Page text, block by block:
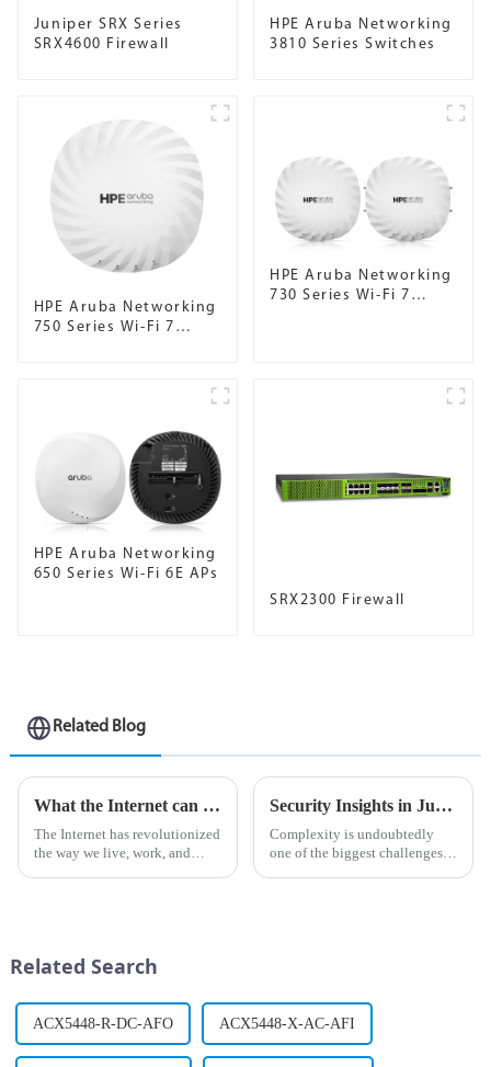
Juniper SRX Series
SRX4600 Firewall
HPE Aruba Networking
3810 Series Switches
HPE Aruba Networking
750 Series Wi-Fi 7
HPE Aruba Networking
730 Series Wi-Fi 7
HPE Aruba Networking
650 Series Wi-Fi 6E APs
SRX2300 Firewall
Related Blog
What the Internet can do for AI
The Internet has revolutionized
the way we live, work, and
Security Insights in Juniper Mist Advanced Analytics Service
Complexity is undoubtedly
one of the biggest challenges
Related Search
ACX5448-R-DC-AFO ACX5448-X-AC-AFI